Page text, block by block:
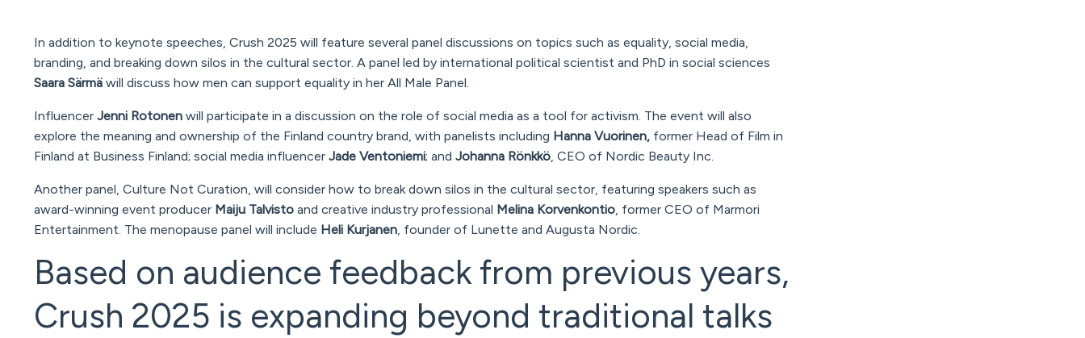
In addition to keynote speeches, Crush 2025 will feature several panel discussions on topics such as equality, social media,
branding, and breaking down silos in the cultural sector. A panel led by international political scientist and PhD in social sciences
Saara Särmä will discuss how men can support equality in her All Male Panel.
Influencer Jenni Rotonen will participate in a discussion on the role of social media as a tool for activism. The event will also
explore the meaning and ownership of the Finland country brand, with panelists including Hanna Vuorinen, former Head of Film in
Finland at Business Finland; social media influencer Jade Ventoniemi; and Johanna Rönkkö, CEO of Nordic Beauty Inc.
Another panel, Culture Not Curation, will consider how to break down silos in the cultural sector, featuring speakers such as
award-winning event producer Maiju Talvisto and creative industry professional Melina Korvenkontio, former CEO of Marmori
Entertainment. The menopause panel will include Heli Kurjanen, founder of Lunette and Augusta Nordic.
Based on audience feedback from previous years,
Crush 2025 is expanding beyond traditional talks